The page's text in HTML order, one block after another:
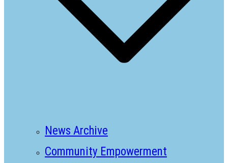
News Archive
Community Empowerment